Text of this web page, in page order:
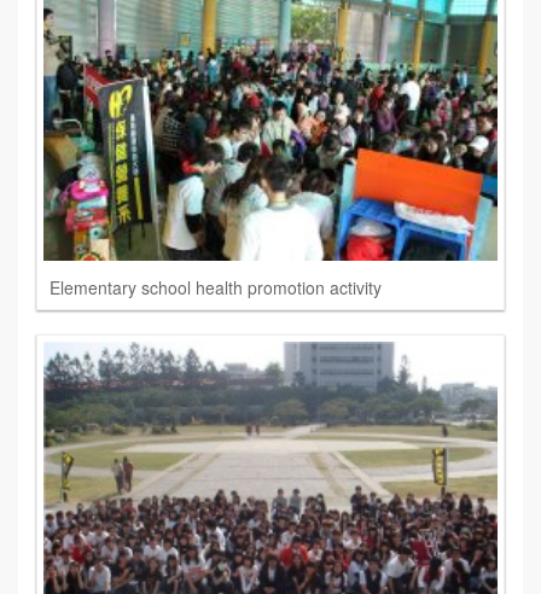
Elementary school health promotion activity